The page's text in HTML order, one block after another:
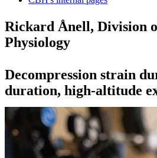
Rickard Ånell, Division
Physiology
Decompression strain
duration, high-altitude